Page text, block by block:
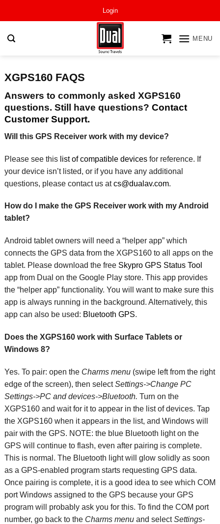
Login
MENU
XGPS160 FAQS
Answers to commonly asked XGPS160
questions. Still have questions? Contact
Customer Support.
Will this GPS Receiver work with my device?
Please see this list of compatible devicesfor reference. If
your device isn’t listed, or if you have any additional
questions, please contact us atcs@dualav.com.
How do I make the GPS Receiver work with my Android
tablet?
Android tablet owners will need a “helper app” which
connects the GPS data from the XGPS160 to all apps on the
tablet. Please download the free Skypro GPS Status Tool
app from Dual on the Google Play store. This app provides
the “helper app” functionality. You will want to make sure this
app is always running in the background. Alternatively, this
app can also be used: Bluetooth GPS.
Does the XGPS160 work with Surface Tablets or
Windows 8?
Yes. To pair: open the Charms menu(swipe left from the right
edge of the screen), then selectSettings->Change PC
Settings->PC and devices->Bluetooth. Turn on the
XGPS160 and wait for it to appear in the list of devices. Tap
the XGPS160 when it appears in the list, and Windows will
pair with the GPS. NOTE: the blue Bluetooth light on the
GPS will continue to flash, even after pairing is complete.
This is normal. The Bluetooth light will glow solidly as soon
as a GPS-enabled program starts requesting GPS data.
Once pairing is complete, it is a good idea to see which COM
port Windows assigned to the GPS because your GPS
program will probably ask you for this. To find the COM port
number, go back to the Charms menuand selectSettings-